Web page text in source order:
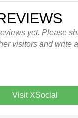
yet. Please
visitors and write
Visit XSocial